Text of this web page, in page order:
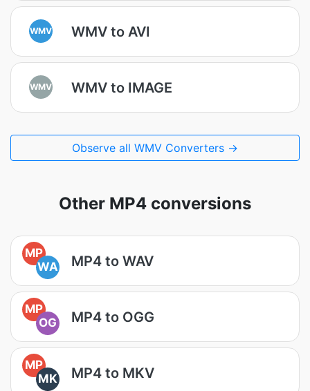
WMV WMV to AVI
WMV WMV to IMAGE
Observe all WMV Converters →
Other MP4 conversions
MP
WA
MP4 to WAV
MP
OG
MP4 to OGG
MP
MK
MP4 to MKV